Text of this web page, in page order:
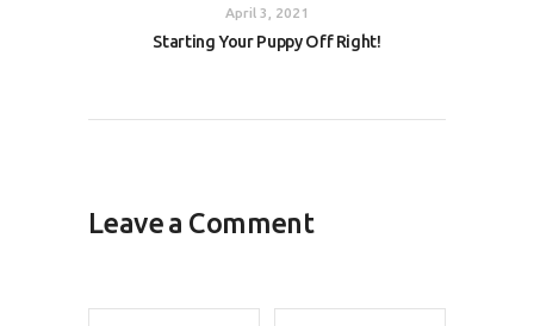
April 3, 2021
Starting Your Puppy Off Right!
Leave a Comment